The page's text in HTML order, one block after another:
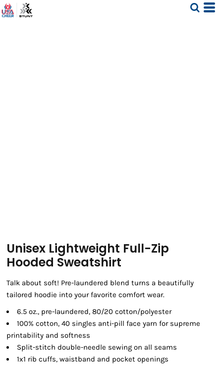
Unisex Lightweight Full-Zip
Hooded Sweatshirt
Talk about soft! Pre-laundered blend turns a beautifully
tailored hoodie into your favorite comfort wear.
6.5 oz., pre-laundered, 80/20 cotton/polyester
100% cotton, 40 singles anti-pill face yarn for supreme
printability and softness
Split-stitch double-needle sewing on all seams
1x1 rib cuffs, waistband and pocket openings